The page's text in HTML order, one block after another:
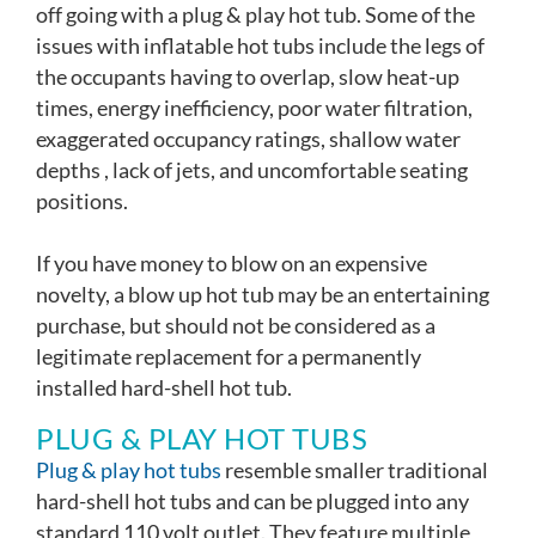
off going with a plug & play hot tub. Some of the
issues with inflatable hot tubs include the legs of
the occupants having to overlap, slow heat-up
times, energy inefficiency, poor water filtration,
exaggerated occupancy ratings, shallow water
depths , lack of jets, and uncomfortable seating
positions.
If you have money to blow on an expensive
novelty, a blow up hot tub may be an entertaining
purchase, but should not be considered as a
legitimate replacement for a permanently
installed hard-shell hot tub.
PLUG & PLAY HOT TUBS
Plug & play hot tubs resemble smaller traditional
hard-shell hot tubs and can be plugged into any
standard 110 volt outlet. They feature multiple